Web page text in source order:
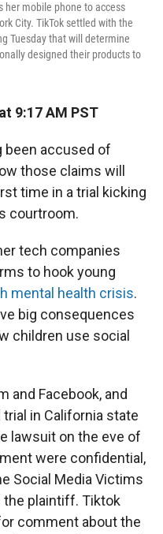
her mobile phone to access
City. TikTok settled with the
Tuesday that will determine
designed their products to
9:17 AM PST
been accused of
those claims will
time in a trial kicking
courtroom.
tech companies
to hook young
mental health crisis.
big consequences
children use social
and Facebook, and
in California state
lawsuit on the eve of
were confidential,
Social Media Victims
the plaintiff. Tiktok
comment about the